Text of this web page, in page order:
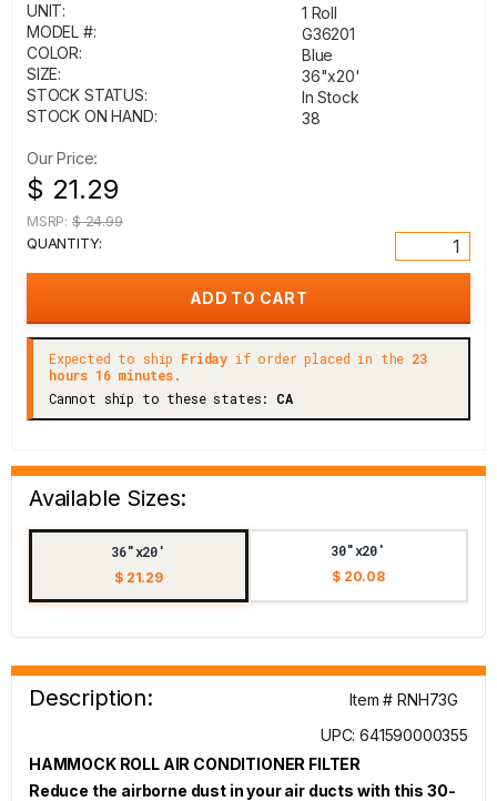
UNIT:
1 Roll
MODEL #:
G36201
COLOR:
Blue
SIZE:
36"x20'
STOCK STATUS:
In Stock
STOCK ON HAND:
38
Our Price:
$ 21.29
MSRP: $ 24.99
QUANTITY:
Expected to ship Friday if order placed in the 23
hours 16 minutes.
Cannot ship to these states: CA
Available Sizes:
36"x20'
$ 21.29
30"x20'
$ 20.08
Description:
Item # RNH73G
UPC: 641590000355
HAMMOCK ROLL AIR CONDITIONER FILTER
Reduce the airborne dust in your air ducts with this 30-